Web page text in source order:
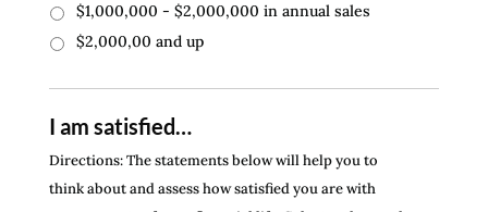
$1,000,000 - $2,000,000 in annual sales
$2,000,00 and up
I am satisfied…
Directions: The statements below will help you to
think about and assess how satisfied you are with